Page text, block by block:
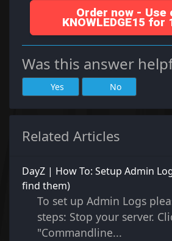
Order now - Use
KNOWLEDGE15 for
Was this answer
Yes No
Related Articles
DayZ | How To: Setup Admin
find them)
To set up Admin Logs
steps: Stop your server.
"Commandline...